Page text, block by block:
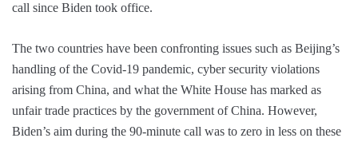
call since Biden took office.
The two countries have been confronting issues such as Beijing’s
handling of the Covid-19 pandemic, cyber security violations
arising from China, and what the White House has marked as
unfair trade practices by the government of China. However,
Biden’s aim during the 90-minute call was to zero in less on these